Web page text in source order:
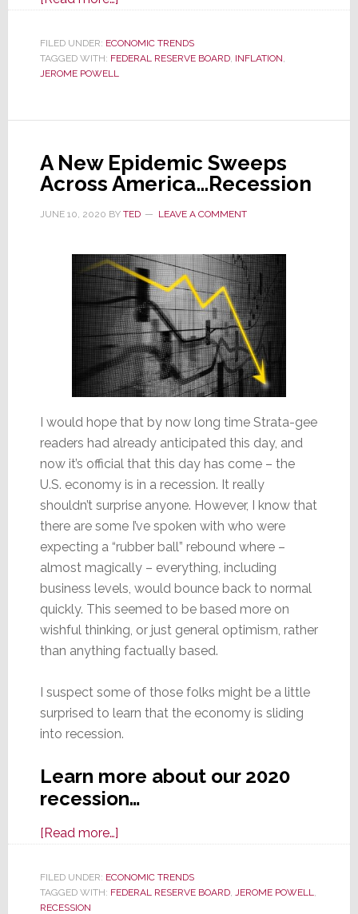
Inflation
Rate
Raises
for
Landing’;
Fed
Rate
FILED UNDER: ECONOMIC TRENDS
TAGGED WITH: FEDERAL RESERVE BOARD, INFLATION,
JEROME POWELL
A New Epidemic Sweeps
Across America…Recession
JUNE 10, 2020 BY TED LEAVE A COMMENT
I would hope that by now long time Strata-gee
readers had already anticipated this day, and
now it’s official that this day has come – the
U.S. economy is in a recession. It really
shouldn’t surprise anyone. However, I know that
there are some I’ve spoken with who were
expecting a “rubber ball” rebound where –
almost magically – everything, including
business levels, would bounce back to normal
quickly. This seemed to be based more on
wishful thinking, or just general optimism, rather
than anything factually based.
I suspect some of those folks might be a little
surprised to learn that the economy is sliding
into recession.
Learn more about our 2020
recession…
[Read more…]about
New
Epidemic
FILED UNDER: ECONOMIC TRENDS
TAGGED WITH: FEDERAL RESERVE BOARD, JEROME POWELL,
RECESSION